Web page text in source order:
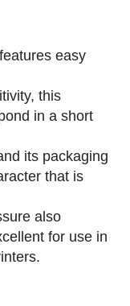
easy
this
in a short
its packaging
that is
also
for use in